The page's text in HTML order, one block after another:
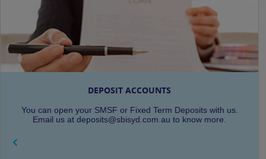
DEPOSIT ACCOUNTS
You can open your SMSF or Fixed Term Deposits with us.
Email us at deposits@sbisyd.com.au to know more.